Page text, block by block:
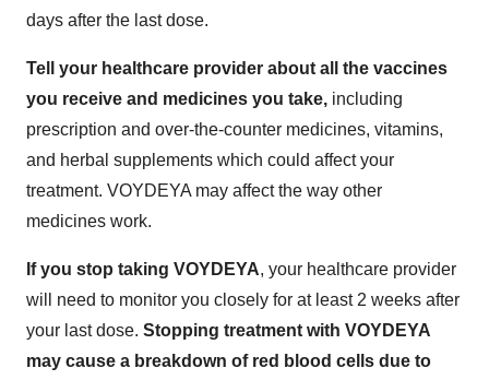
days after the last dose.
Tell your healthcare provider about all the vaccines
you receive and medicines you take, including
prescription and over-the-counter medicines, vitamins,
and herbal supplements which could affect your
treatment. VOYDEYA may affect the way other
medicines work.
If you stop taking VOYDEYA, your healthcare provider
will need to monitor you closely for at least 2 weeks after
your last dose. Stopping treatment with VOYDEYA
may cause a breakdown of red blood cells due to